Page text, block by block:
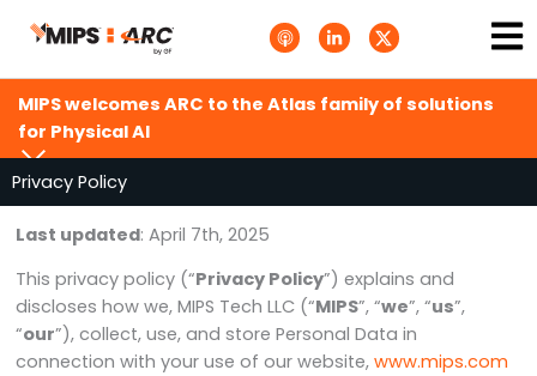
A
p
l
e
P
c
v
g
L
i
k
e
d
-
T
w
t
t
e
.
MIPS welcomes ARC to the Atlas family of solutions
for Physical AI
Privacy Policy
Last updated: April 7th, 2025
This privacy policy (“Privacy Policy”) explains and
discloses how we, MIPS Tech LLC (“MIPS”, “we”, “us”,
“our”), collect, use, and store Personal Data in
connection with your use of our website,www.mips.com